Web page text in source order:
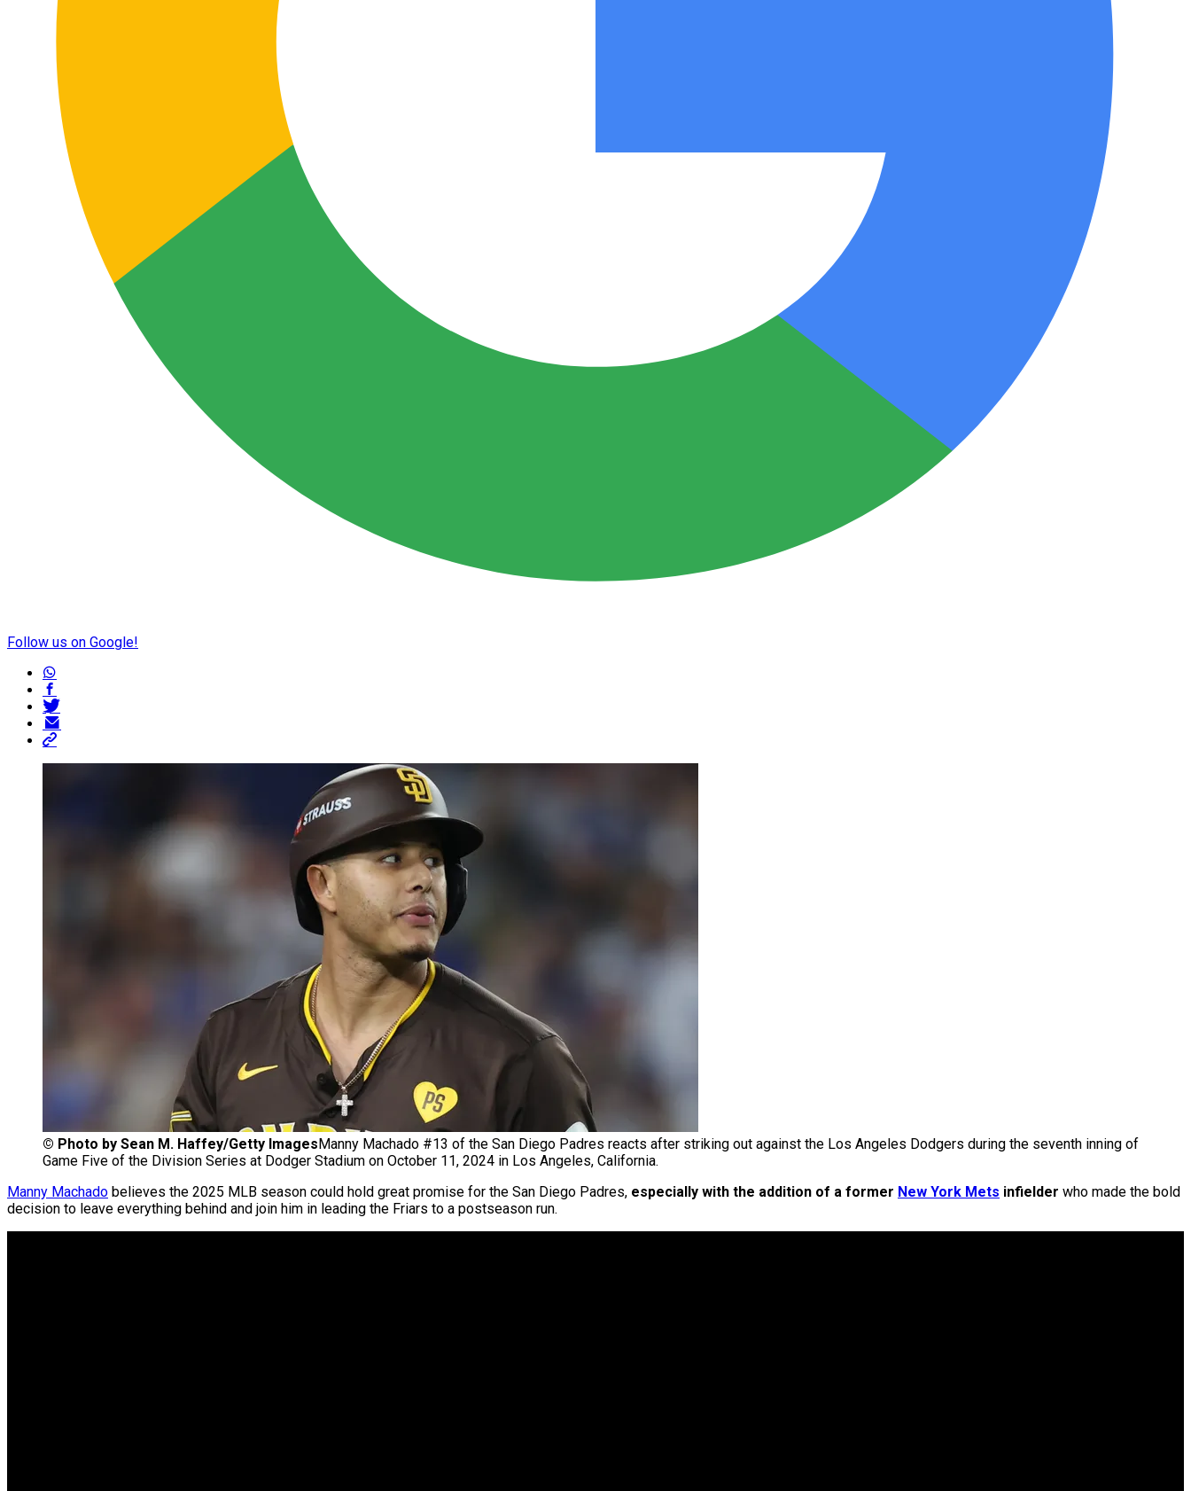
Follow us on Google!
© Photo by Sean M. Haffey/Getty Images Manny Machado #13 of the San Diego Padres reacts after striking out against the Los Angeles Dodgers during the seventh inning of
Game Five of the Division Series at Dodger Stadium on October 11, 2024 in Los Angeles, California.
Manny Machado believes the 2025 MLB season could hold great promise for the San Diego Padres, especially with the addition of a former New York Mets infielder who made the bold
decision to leave everything behind and join him in leading the Friars to a postseason run.